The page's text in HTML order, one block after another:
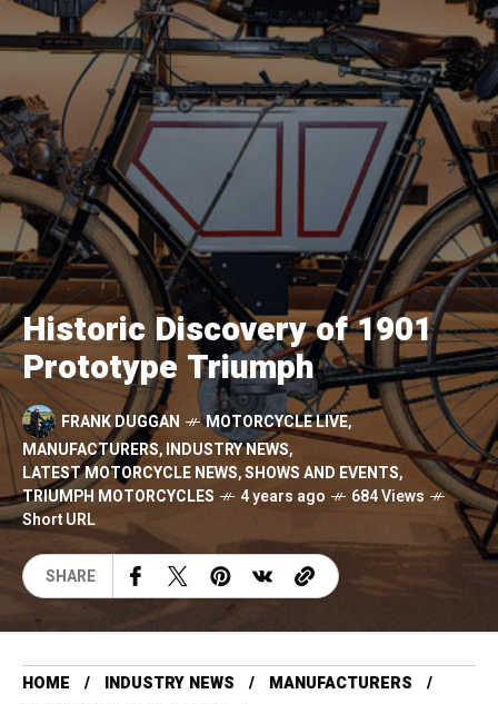
Historic Discovery of 1901
Prototype Triumph
FRANK DUGGAN MOTORCYCLE LIVE,
MANUFACTURERS,INDUSTRY NEWS,
LATEST MOTORCYCLE NEWS,SHOWS AND EVENTS,
TRIUMPH MOTORCYCLES
4 years ago
684 Views
Short URL
SHARE
HOME INDUSTRY NEWS
MANUFACTURERS